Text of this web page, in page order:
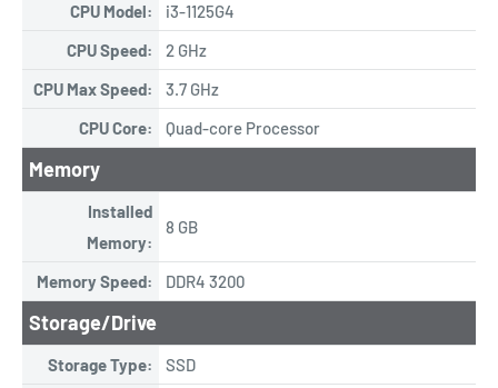
CPU Model:
i3-1125G4
CPU Speed:
2 GHz
CPU Max Speed:
3.7 GHz
CPU Core:
Quad-core Processor
Memory
Installed
Memory:
8 GB
Memory Speed: DDR4 3200
Storage/Drive
Storage Type: SSD